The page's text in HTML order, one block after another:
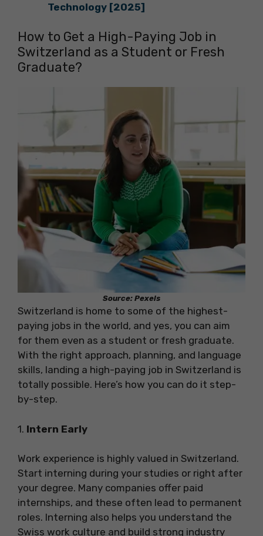
Technology [2025]
How to Get a High-Paying Job in
Switzerland as a Student or Fresh
Graduate?
Source: Pexels
Switzerland is home to some of the highest-
paying jobs in the world, and yes, you can aim
for them even as a student or fresh graduate.
With the right approach, planning, and language
skills, landing a high-paying job in Switzerland is
totally possible. Here’s how you can do it step-
by-step.
1. Intern Early
Work experience is highly valued in Switzerland.
Start interning during your studies or right after
your degree. Many companies offer paid
internships, and these often lead to permanent
roles. Interning also helps you understand the
Swiss work culture and build strong industry